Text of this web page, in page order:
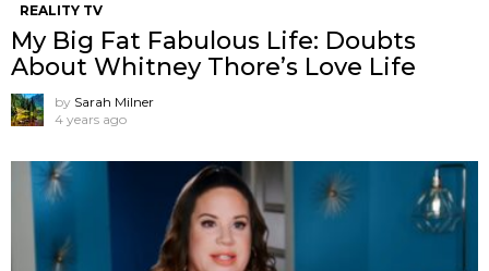
REALITY TV
My Big Fat Fabulous Life: Doubts
About Whitney Thore’s Love Life
by Sarah Milner
4 years ago